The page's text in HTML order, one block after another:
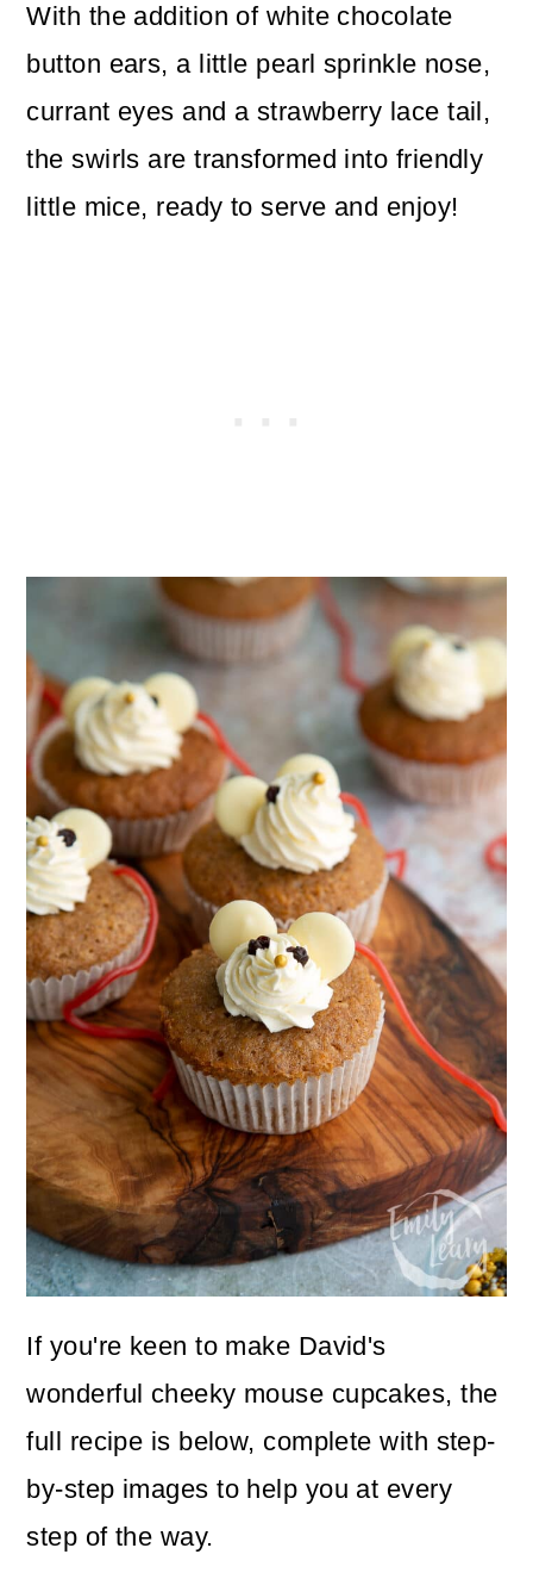
With the addition of white chocolate
button ears, a little pearl sprinkle nose,
currant eyes and a strawberry lace tail,
the swirls are transformed into friendly
little mice, ready to serve and enjoy!
If you're keen to make David's
wonderful cheeky mouse cupcakes, the
full recipe is below, complete with step-
by-step images to help you at every
step of the way.